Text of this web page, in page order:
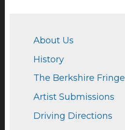
About Us
History
The Berkshire Fringe
Artist Submissions
Driving Directions